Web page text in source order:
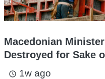
Macedonian
Destroyed for Sake
access_time 1w ago